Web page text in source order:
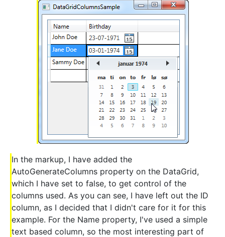
In the markup, I have added the
AutoGenerateColumns property on the DataGrid,
which I have set to false, to get control of the
columns used. As you can see, I have left out the ID
column, as I decided that I didn't care for it for this
example. For the Name property, I've used a simple
text based column, so the most interesting part of